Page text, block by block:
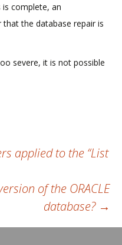
complete, an
the database repair is
severe, it is not possible
applied to the “List
of the ORACLE
database? →